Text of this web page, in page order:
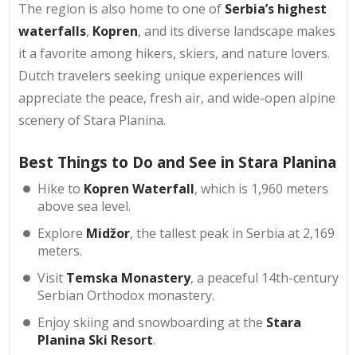
The region is also home to one of Serbia’s highest
waterfalls, Kopren, and its diverse landscape makes
it a favorite among hikers, skiers, and nature lovers.
Dutch travelers seeking unique experiences will
appreciate the peace, fresh air, and wide-open alpine
scenery of Stara Planina.
Best Things to Do and See in Stara Planina
Hike to Kopren Waterfall, which is 1,960 meters
above sea level.
Explore Midžor, the tallest peak in Serbia at 2,169
meters.
Visit Temska Monastery, a peaceful 14th-century
Serbian Orthodox monastery.
Enjoy skiing and snowboarding at the Stara
Planina Ski Resort.